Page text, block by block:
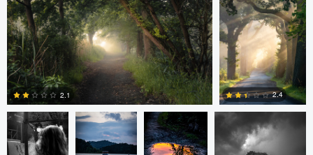
0 0 0
2.1 2.4
Ayaan mangi Lincoln
Brewer
Lincoln
Brewer
Dg9ncc /portable